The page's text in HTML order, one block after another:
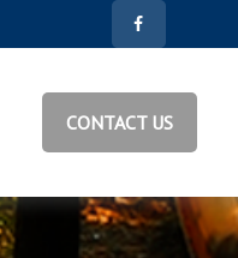
CONTACT US